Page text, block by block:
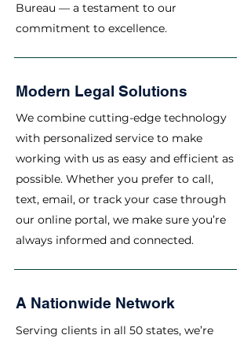
Bureau — a testament to our
commitment to excellence.
Modern Legal Solutions
We combine cutting-edge technology
with personalized service to make
working with us as easy and efficient as
possible. Whether you prefer to call,
text, email, or track your case through
our online portal, we make sure you’re
always informed and connected.
A Nationwide Network
Serving clients in all 50 states, we’re